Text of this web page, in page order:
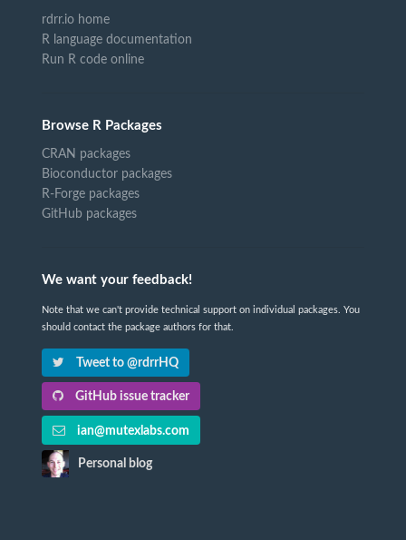
rdrr.io home
R language documentation
Run R code online
Browse R Packages
CRAN packages
Bioconductor packages
R-Forge packages
GitHub packages
We want your feedback!
Note that we can't provide technical support on individual packages. You
should contact the package authors for that.
Tweet to @rdrrHQ
GitHub issue tracker
ian@mutexlabs.com
Personal blog